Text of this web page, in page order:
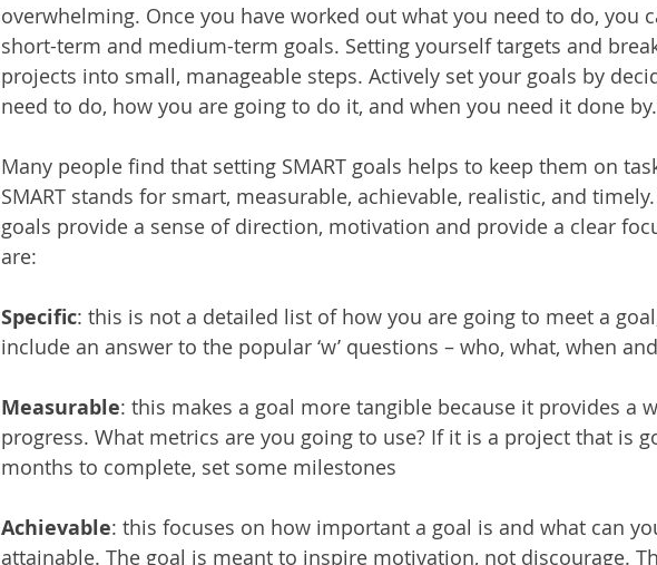
overwhelming. Once you have worked out what you need to do, you
short-term and medium-term goals. Setting yourself targets and
projects into small, manageable steps. Actively set your goals by
need to do, how you are going to do it, and when you need it done by.
Many people find that setting SMART goals helps to keep them on
SMART stands for smart, measurable, achievable, realistic, and timely.
goals provide a sense of direction, motivation and provide a clear
are:
Specific: this is not a detailed list of how you are going to meet a
include an answer to the popular ‘w’ questions – who, what, when
Measurable: this makes a goal more tangible because it provides a
progress. What metrics are you going to use? If it is a project that is
months to complete, set some milestones
Achievable: this focuses on how important a goal is and what can
attainable. The goal is meant to inspire motivation, not discourage.